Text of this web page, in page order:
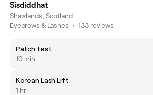
Sisdiddhat
Shawlands, Scotland
Eyebrows & Lashes • 133 reviews
Patch test
10 min
Korean Lash Lift
1 hr